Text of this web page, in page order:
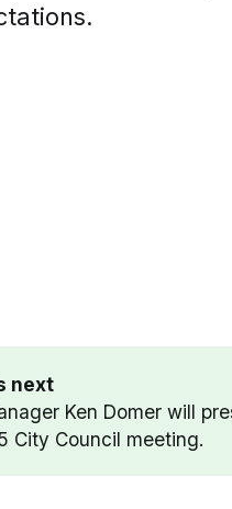
next
Ken Domer will
City Council meeting.